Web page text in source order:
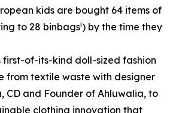
kids are bought 64 items of
to 28 binbagsi) by the time they
first-of-its-kind doll-sized fashion
from textile waste with designer
CD and Founder of Ahluwalia, to
clothing innovation that